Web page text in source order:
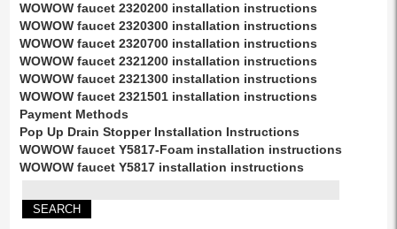
WOWOW faucet 2320200 installation instructions
WOWOW faucet 2320300 installation instructions
WOWOW faucet 2320700 installation instructions
WOWOW faucet 2321200 installation instructions
WOWOW faucet 2321300 installation instructions
WOWOW faucet 2321501 installation instructions
Payment Methods
Pop Up Drain Stopper Installation Instructions
WOWOW faucet Y5817-Foam installation instructions
WOWOW faucet Y5817 installation instructions